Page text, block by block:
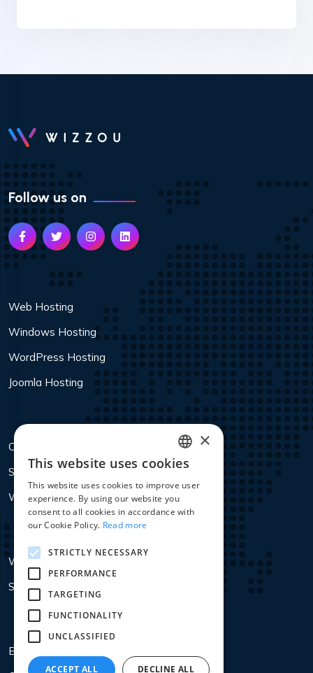
Follow us on
Web Hosting
Windows Hosting
WordPress Hosting
Joomla Hosting
Colocation
Services
Webdesign Antwerpen
WHOIS Lookup
SSL PFX Convertor
Blog
ENGLISH
DUTCH
FRENCH
×
This website uses cookies
This website uses cookies to improve user
experience. By using our website you
consent to all cookies in accordance with
our Cookie Policy. Read more
STRICTLY NECESSARY
PERFORMANCE
TARGETING
FUNCTIONALITY
UNCLASSIFIED
ACCEPT ALL DECLINE ALL